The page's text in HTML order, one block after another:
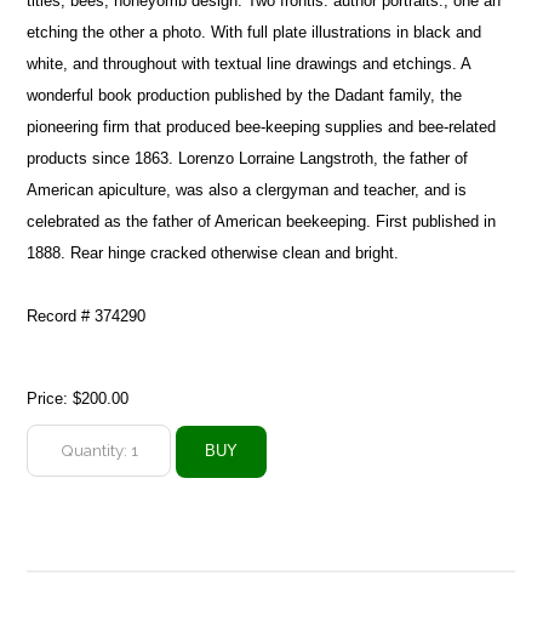
etching the other a photo. With full plate illustrations in black and
white, and throughout with textual line drawings and etchings. A
wonderful book production published by the Dadant family, the
pioneering firm that produced bee-keeping supplies and bee-related
products since 1863. Lorenzo Lorraine Langstroth, the father of
American apiculture, was also a clergyman and teacher, and is
celebrated as the father of American beekeeping. First published in
1888. Rear hinge cracked otherwise clean and bright.
Record # 374290
Price:$200.00